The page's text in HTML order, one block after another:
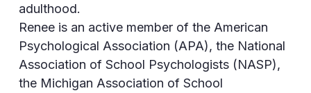
adulthood.
Renee is an active member of the American
Psychological Association (APA), the National
Association of School Psychologists (NASP),
the Michigan Association of School